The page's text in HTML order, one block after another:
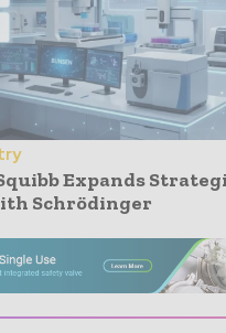
Expands
Schrödinger